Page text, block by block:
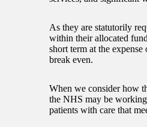
As they are statutorily
within their allocated
short term at the
break even.
When we consider how
the NHS may be
patients with care that